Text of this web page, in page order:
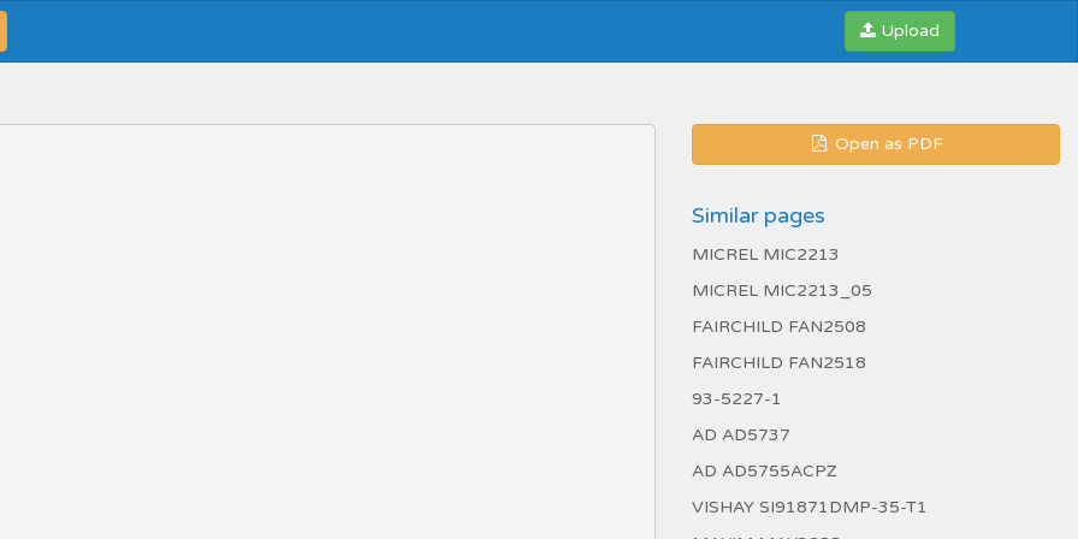
Upload
Open as PDF
Similar pages
MICREL MIC2213
MICREL MIC2213_05
FAIRCHILD FAN2508
FAIRCHILD FAN2518
93-5227-1
AD AD5737
AD AD5755ACPZ
VISHAY SI91871DMP-35-T1